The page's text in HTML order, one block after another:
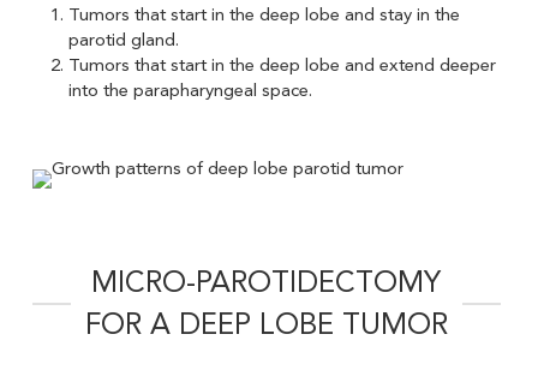
Tumors that start in the deep lobe and stay in the
parotid gland.
Tumors that start in the deep lobe and extend deeper
into the parapharyngeal space.
MICRO-PAROTIDECTOMY
FOR A DEEP LOBE TUMOR